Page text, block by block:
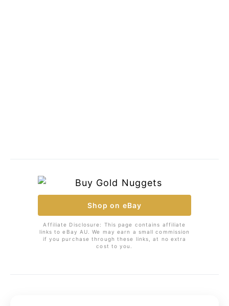
Shop on eBay
Affiliate Disclosure: This page contains affiliate
links to eBay AU. We may earn a small commission
if you purchase through these links, at no extra
cost to you.